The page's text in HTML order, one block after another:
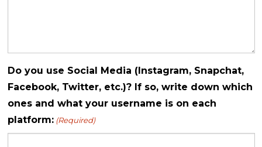
Do you use Social Media (Instagram, Snapchat,
Facebook, Twitter, etc.)? If so, write down which
ones and what your username is on each
platform: (Required)